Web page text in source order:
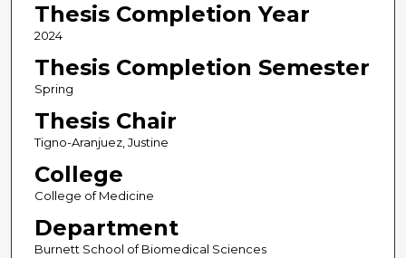
Thesis Completion Year
2024
Thesis Completion Semester
Spring
Thesis Chair
Tigno-Aranjuez, Justine
College
College of Medicine
Department
Burnett School of Biomedical Sciences